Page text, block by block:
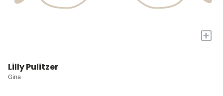
+
Lilly Pulitzer
Gina